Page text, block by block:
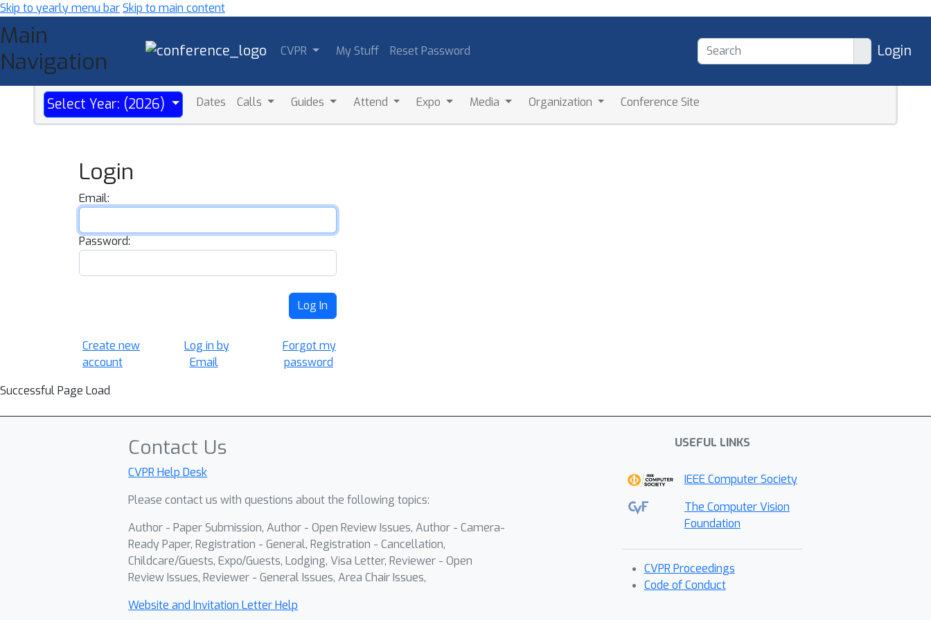
Skip to yearly menu barSkip to main content
Main
Navigation
CVPR My Stuff Reset Password Login
Select Year: (2026) Dates Calls Guides Attend Expo Media Organization Conference Site
Login
Email:
Password:
Log In
Create new
account
Log in by
Email
Forgot my
password
Successful Page Load
Contact Us
CVPR Help Desk
Please contact us with questions about the following topics:
Author - Paper Submission, Author - Open Review Issues, Author - Camera-
Ready Paper, Registration - General, Registration - Cancellation,
Childcare/Guests, Expo/Guests, Lodging, Visa Letter, Reviewer - Open
Review Issues, Reviewer - General Issues, Area Chair Issues,
Website and Invitation Letter Help
USEFUL LINKS
IEEE Computer Society
The Computer Vision
Foundation
CVPR Proceedings
Code of Conduct